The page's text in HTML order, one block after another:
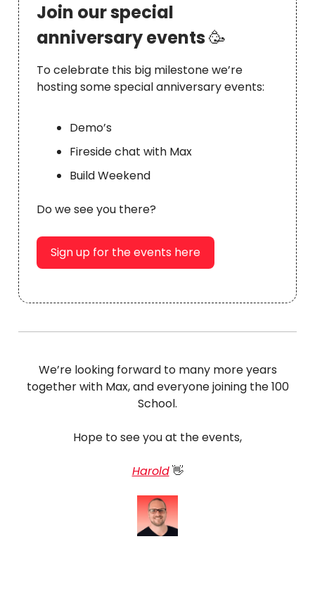
Join our special
anniversary events🥳
To celebrate this big milestone we’re
hosting some special anniversary events:
Demo’s
Fireside chat with Max
Build Weekend
Do we see you there?
Sign up for the events here
We’re looking forward to many more years
together with Max, and everyone joining the 100
School.
Hope to see you at the events,
Harold👋